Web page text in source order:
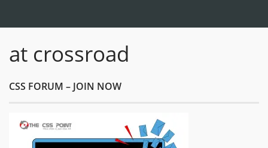
at crossroad
CSS FORUM – JOIN NOW